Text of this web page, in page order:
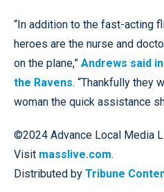
“In addition to the fast-acting
heroes are the nurse and
on the plane,” Andrews said
the Ravens. “Thankfully they
woman the quick assistance
©2024 Advance Local Media
Visit masslive.com.
Distributed by Tribune